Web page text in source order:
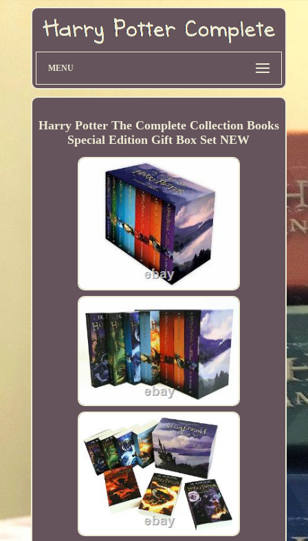
MENU
Harry Potter The Complete Collection Books
Special Edition Gift Box Set NEW